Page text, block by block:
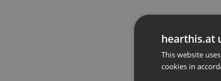
hearthis.at
This website
cookies in